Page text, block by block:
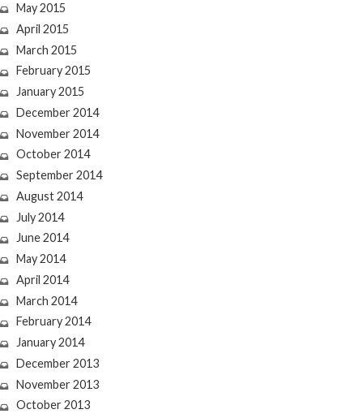
May 2015
April 2015
March 2015
February 2015
January 2015
December 2014
November 2014
October 2014
September 2014
August 2014
July 2014
June 2014
May 2014
April 2014
March 2014
February 2014
January 2014
December 2013
November 2013
October 2013